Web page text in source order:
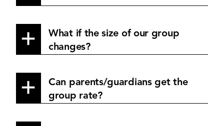
What if the size of our group
changes?
Can parents/guardians get the
group rate?